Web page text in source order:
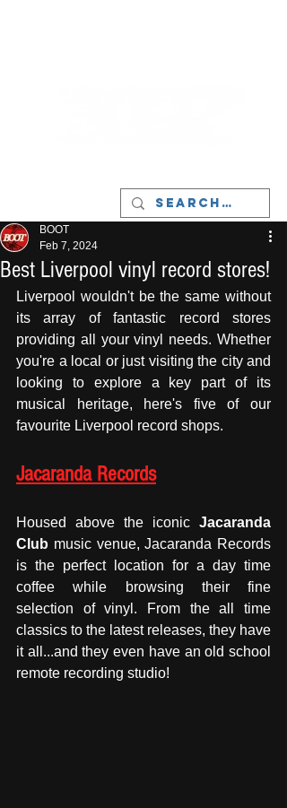
Best Liverpool vinyl record stores!
BOOT
Feb 7, 2024
Liverpool wouldn't be the same without
its array of fantastic record stores
providing all your vinyl needs. Whether
you're a local or just visiting the city and
looking to explore a key part of its
musical heritage, here's five of our
favourite Liverpool record shops.
Jacaranda Records
Housed above the iconic Jacaranda
Club music venue, Jacaranda Records
is the perfect location for a day time
coffee while browsing their fine
selection of vinyl. From the all time
classics to the latest releases, they have
it all...and they even have an old school
remote recording studio!